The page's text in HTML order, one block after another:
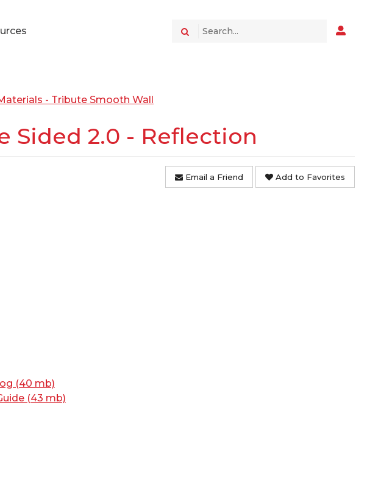
- Tribute Smooth Wall
Sided 2.0 - Reflection
Email a Friend Add to Favorites
(40 mb)
(43 mb)